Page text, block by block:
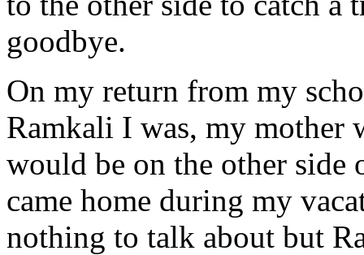
goodbye.
On my return from my
Ramkali I was, my mother
would be on the other side
came home during my
nothing to talk about but